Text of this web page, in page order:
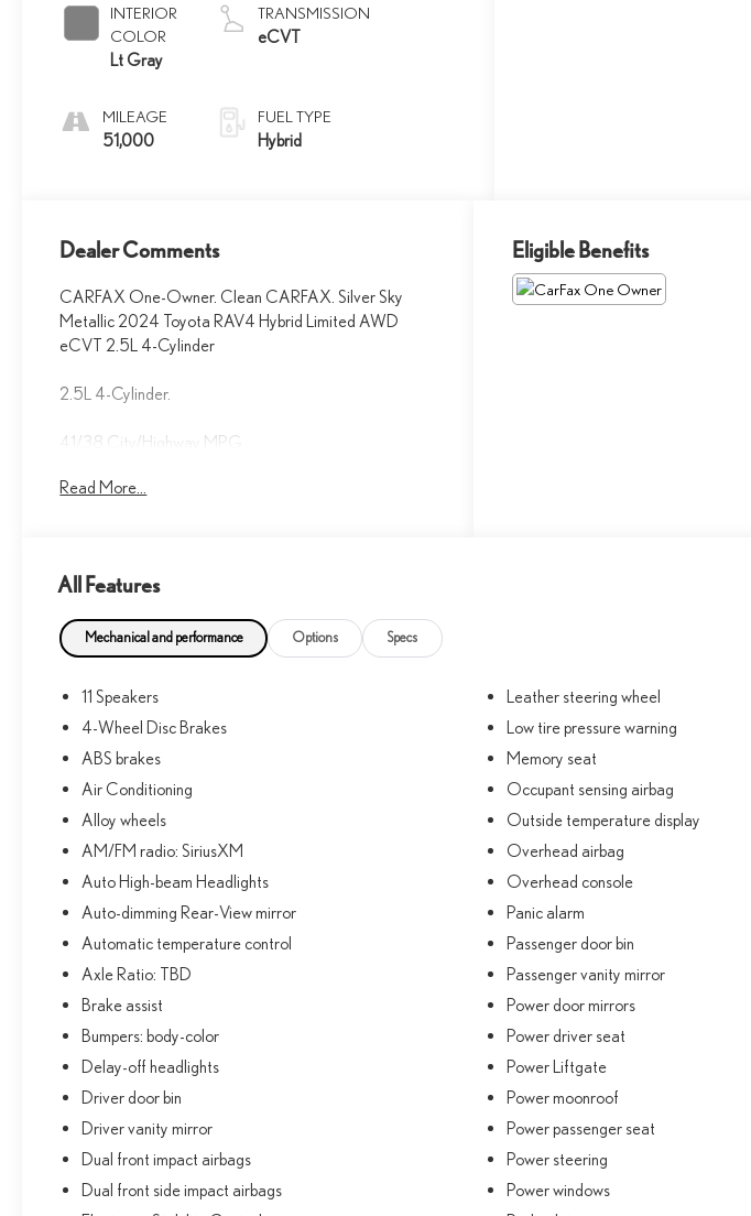
INTERIOR
COLOR
Lt Gray
MILEAGE
51,000
TRANSMISSION
eCVT
FUEL TYPE
Hybrid
Dealer Comments
CARFAX One-Owner. Clean CARFAX. Silver Sky
Metallic 2024 Toyota RAV4 Hybrid Limited AWD
eCVT 2.5L 4-Cylinder
2.5L 4-Cylinder.
41/38 City/Highway MPG
Fox Toyota of El Paso has been serving the local
CALL NOW!! This vehicle will not make it to the
colors, trim and body style may vary) Excludes tax, tag,
title, registration and $225 dealer documentation fee.
Read More...
Eligible Benefits
All Features
Mechanical and performance Options Specs
11 Speakers
4-Wheel Disc Brakes
ABS brakes
Air Conditioning
Alloy wheels
AM/FM radio: SiriusXM
Auto High-beam Headlights
Auto-dimming Rear-View mirror
Automatic temperature control
Axle Ratio: TBD
Brake assist
Bumpers: body-color
Delay-off headlights
Driver door bin
Driver vanity mirror
Dual front impact airbags
Dual front side impact airbags
Leather steering wheel
Low tire pressure warning
Memory seat
Occupant sensing airbag
Outside temperature display
Overhead airbag
Overhead console
Panic alarm
Passenger door bin
Passenger vanity mirror
Power door mirrors
Power driver seat
Power Liftgate
Power moonroof
Power passenger seat
Power steering
Power windows